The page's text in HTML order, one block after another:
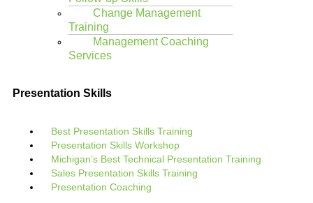
Change Management
Training
Management Coaching
Services
Presentation Skills
Best Presentation Skills Training
Presentation Skills Workshop
Michigan’s Best Technical Presentation Training
Sales Presentation Skills Training
Presentation Coaching